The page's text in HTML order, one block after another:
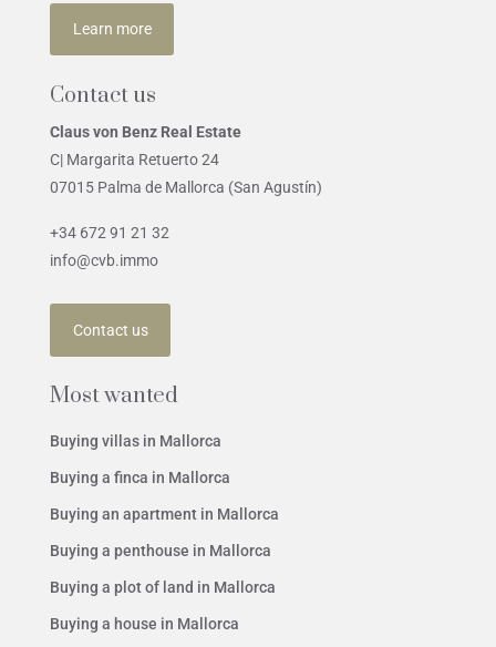
Learn more
Contact us
Claus von Benz Real Estate
C| Margarita Retuerto 24
07015 Palma de Mallorca (San Agustín)
+34 672 91 21 32
info@cvb.immo
Contact us
Most wanted
Buying villas in Mallorca
Buying a finca in Mallorca
Buying an apartment in Mallorca
Buying a penthouse in Mallorca
Buying a plot of land in Mallorca
Buying a house in Mallorca